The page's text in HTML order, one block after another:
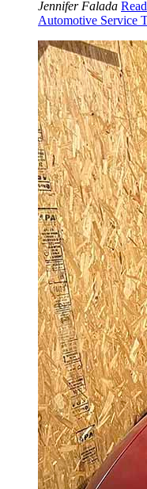
Jennifer Falada
Automotive Service